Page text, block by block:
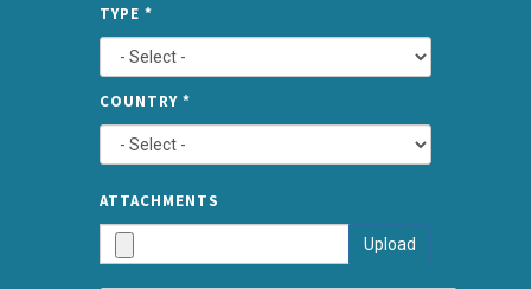
*
LEFT
TYPE *
COUNTRY *
ATTACHMENTS
Upload